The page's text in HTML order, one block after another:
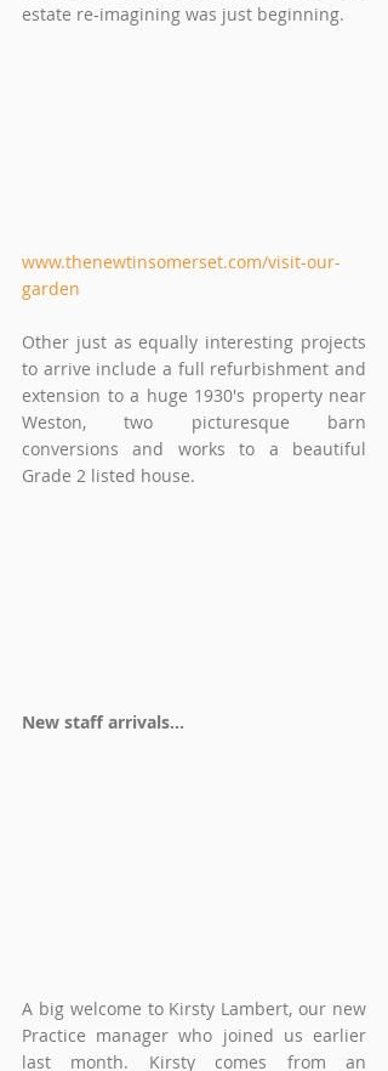
estate re-imagining was just beginning.
www.thenewtinsomerset.com/visit-our-
garden
Other just as equally interesting projects
to arrive include a full refurbishment and
extension to a huge 1930's property near
Weston, two picturesque barn
conversions and works to a beautiful
Grade 2 listed house.
New staff arrivals...
A big welcome to Kirsty Lambert, our new
Practice manager who joined us earlier
last month. Kirsty comes from an